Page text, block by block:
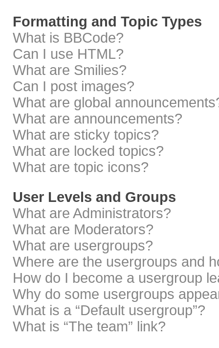
Formatting and Topic Types
What is BBCode?
Can I use HTML?
What are Smilies?
Can I post images?
What are global
What are announcements?
What are sticky topics?
What are locked topics?
What are topic icons?
User Levels and Groups
What are Administrators?
What are Moderators?
What are usergroups?
Where are the usergroups and
How do I become a usergroup
Why do some usergroups
What is a “Default usergroup”?
What is “The team” link?